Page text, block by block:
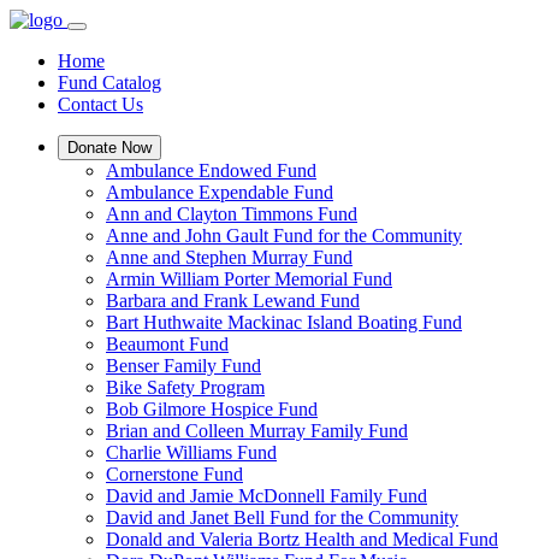
Home
Fund Catalog
Contact Us
Donate Now
Ambulance Endowed Fund
Ambulance Expendable Fund
Ann and Clayton Timmons Fund
Anne and John Gault Fund for the Community
Anne and Stephen Murray Fund
Armin William Porter Memorial Fund
Barbara and Frank Lewand Fund
Bart Huthwaite Mackinac Island Boating Fund
Beaumont Fund
Benser Family Fund
Bike Safety Program
Bob Gilmore Hospice Fund
Brian and Colleen Murray Family Fund
Charlie Williams Fund
Cornerstone Fund
David and Jamie McDonnell Family Fund
David and Janet Bell Fund for the Community
Donald and Valeria Bortz Health and Medical Fund